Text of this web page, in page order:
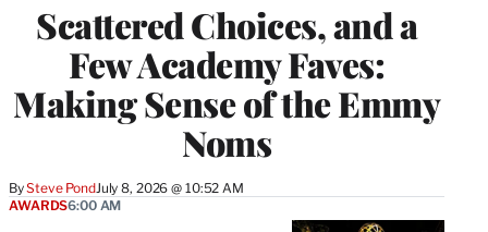
Scattered Choices, and a
Few Academy Faves:
Making Sense of the Emmy
Noms
BySteve PondJuly 8, 2026 @ 10:52 AM
AWARDS6:00 AM